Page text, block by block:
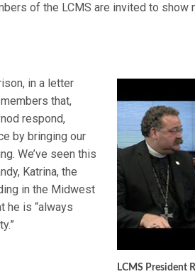
of the LCMS are invited to show
LCMS President
in a letter
that,
respond,
by bringing our
We’ve seen this
Katrina, the
in the Midwest
he is “always